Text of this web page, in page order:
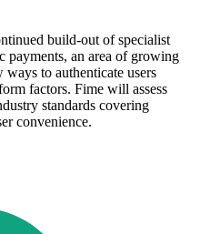
build-out of specialist
payments, an area of growing
ways to authenticate users
factors. Fime will assess
standards covering
convenience.